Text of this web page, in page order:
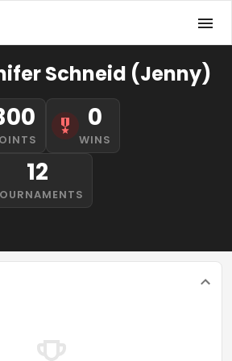
Schneid (Jenny)
0
WINS
12